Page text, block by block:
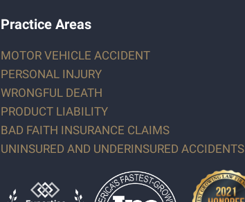
Practice Areas
MOTOR VEHICLE ACCIDENT
PERSONAL INJURY
WRONGFUL DEATH
PRODUCT LIABILITY
BAD FAITH INSURANCE CLAIMS
UNINSURED AND UNDERINSURED ACCIDENTS